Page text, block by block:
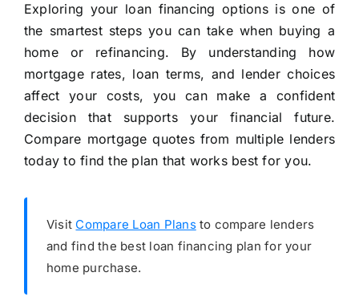
Exploring your loan financing options is one of
the smartest steps you can take when buying a
home or refinancing. By understanding how
mortgage rates, loan terms, and lender choices
affect your costs, you can make a confident
decision that supports your financial future.
Compare mortgage quotes from multiple lenders
today to find the plan that works best for you.
Visit Compare Loan Plansto compare lenders
and find the best loan financing plan for your
home purchase.